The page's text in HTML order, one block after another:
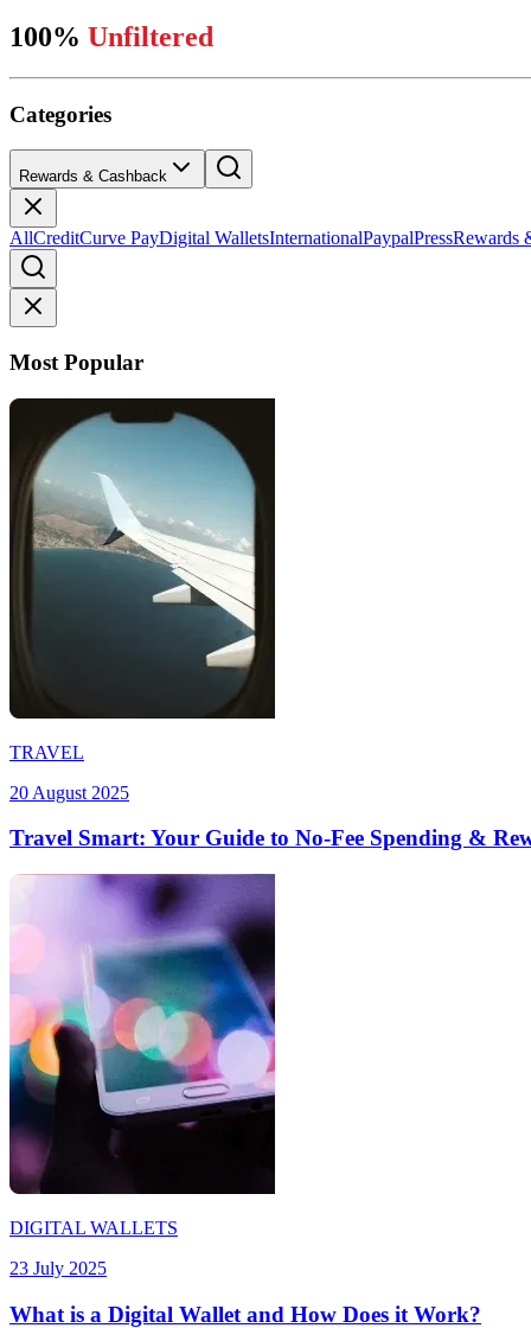
100% Unfiltered
Categories
Rewards & Cashback
AllCreditCurve PayDigital WalletsInternationalPaypalPressRewards
Most Popular
TRAVEL
20 August 2025
Travel Smart: Your Guide to No-Fee Spending &
DIGITAL WALLETS
23 July 2025
What is a Digital Wallet and How Does it Work?